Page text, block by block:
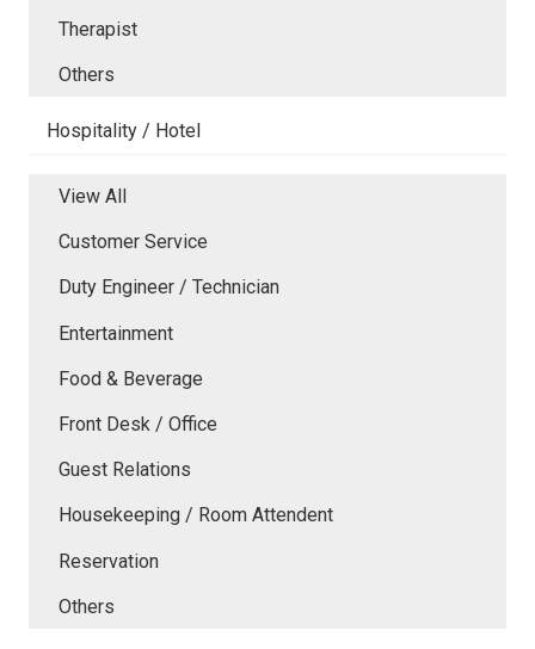
Therapist
Others
Hospitality / Hotel
View All
Customer Service
Duty Engineer / Technician
Entertainment
Food & Beverage
Front Desk / Office
Guest Relations
Housekeeping / Room Attendent
Reservation
Others